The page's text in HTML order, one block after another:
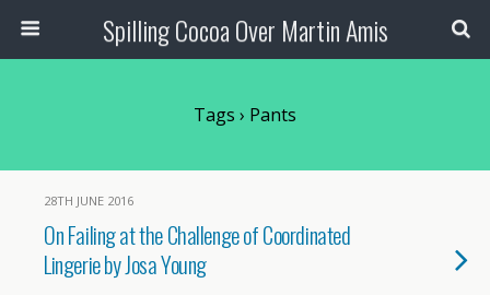
Spilling Cocoa Over Martin Amis
Tags › Pants
28TH JUNE 2016
On Failing at the Challenge of Coordinated
Lingerie by Josa Young